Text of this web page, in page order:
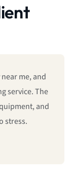
to
professional,